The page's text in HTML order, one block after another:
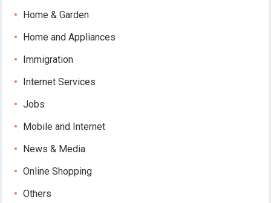
Home & Garden
Home and Appliances
Immigration
Internet Services
Jobs
Mobile and Internet
News & Media
Online Shopping
Others